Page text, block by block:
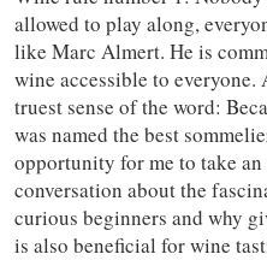
allowed to play along,
like Marc Almert. He is
wine accessible to
truest sense of the word:
was named the best
opportunity for me to take
conversation about the
curious beginners and why
is also beneficial for wine